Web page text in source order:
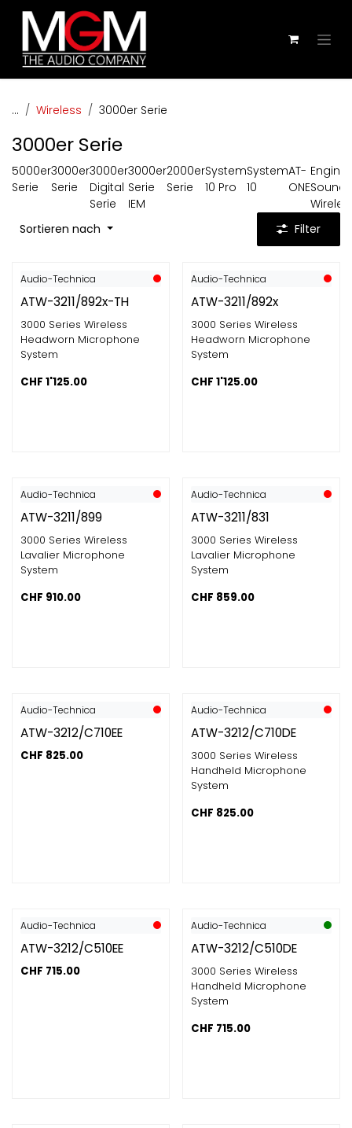
Zum Inhalt springen
... Wireless 3000er Serie
3000er Serie
5000er
Serie
3000er
Serie
3000er
Digital
Serie
3000er
Serie
IEM
2000er
Serie
System
10 Pro
System
10
AT-
ONESound
Sortieren nach
Filter
Audio-Technica
ATW-3211/892x-TH
3000 Series Wireless
Headworn Microphone
System
CHF 1'125.00
Audio-Technica
ATW-3211/892x
3000 Series Wireless
Headworn Microphone
System
CHF 1'125.00
Audio-Technica
ATW-3211/899
3000 Series Wireless
Lavalier Microphone
System
CHF 910.00
Audio-Technica
ATW-3211/831
3000 Series Wireless
Lavalier Microphone
System
CHF 859.00
Audio-Technica
ATW-3212/C710EE
CHF 825.00
Audio-Technica
ATW-3212/C710DE
3000 Series Wireless
Handheld Microphone
System
CHF 825.00
Audio-Technica
ATW-3212/C510EE
CHF 715.00
Audio-Technica
ATW-3212/C510DE
3000 Series Wireless
Handheld Microphone
System
CHF 715.00